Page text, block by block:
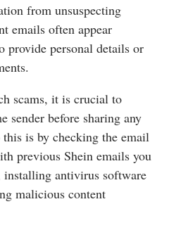
from unsuspecting
emails often appear
provide personal details or
scams, it is crucial to
sender before sharing any
is by checking the email
previous Shein emails you
antivirus software
malicious content